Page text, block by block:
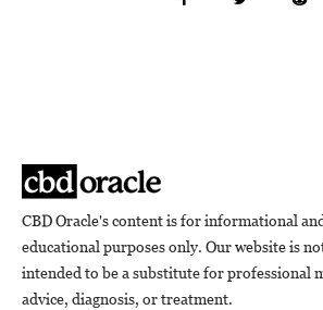
CBD Oracle's content is for informational
educational purposes only. Our website is
intended to be a substitute for professional
advice, diagnosis, or treatment.